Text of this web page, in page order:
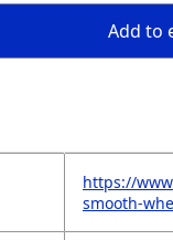
Add to
https://
smooth-